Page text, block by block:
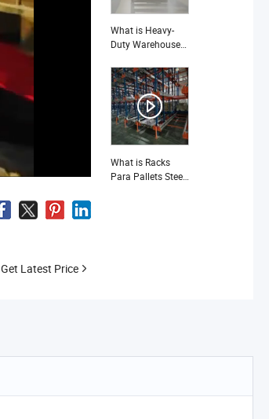
What is Heavy-
Duty Warehouse
Maximum Storage
Capacity and
Durability Storage
Racking
What is Racks
Para Pallets Steel
Get Latest Price